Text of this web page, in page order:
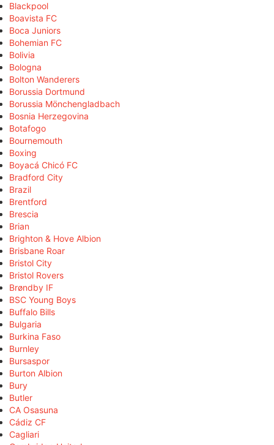
Blackpool
Boavista FC
Boca Juniors
Bohemian FC
Bolivia
Bologna
Bolton Wanderers
Borussia Dortmund
Borussia Mönchengladbach
Bosnia Herzegovina
Botafogo
Bournemouth
Boxing
Boyacá Chicó FC
Bradford City
Brazil
Brentford
Brescia
Brian
Brighton & Hove Albion
Brisbane Roar
Bristol City
Bristol Rovers
Brøndby IF
BSC Young Boys
Buffalo Bills
Bulgaria
Burkina Faso
Burnley
Bursaspor
Burton Albion
Bury
Butler
CA Osasuna
Cádiz CF
Cagliari